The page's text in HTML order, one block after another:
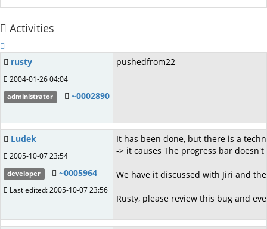
Activities
rusty
2004-01-26 04:04
administrator ~0002890
pushedfrom22
Ludek
2005-10-07 23:54
developer ~0005964
Last edited: 2005-10-07 23:56
It has been done, but there is a
-> it causes The progress bar
We have it discussed with Jiri and
Rusty, please review this bug and